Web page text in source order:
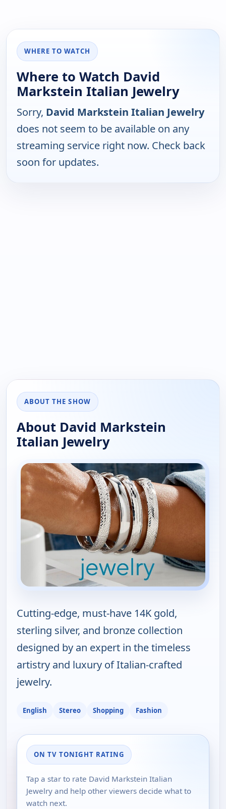
WHERE TO WATCH
Where to Watch David
Markstein Italian Jewelry
Sorry, David Markstein Italian Jewelry
does not seem to be available on any
streaming service right now. Check back
soon for updates.
ABOUT THE SHOW
About David Markstein
Italian Jewelry
Cutting-edge, must-have 14K gold,
sterling silver, and bronze collection
designed by an expert in the timeless
artistry and luxury of Italian-crafted
jewelry.
English Stereo Shopping Fashion
ON TV TONIGHT RATING
Tap a star to rate David Markstein Italian
Jewelry and help other viewers decide what to
watch next.